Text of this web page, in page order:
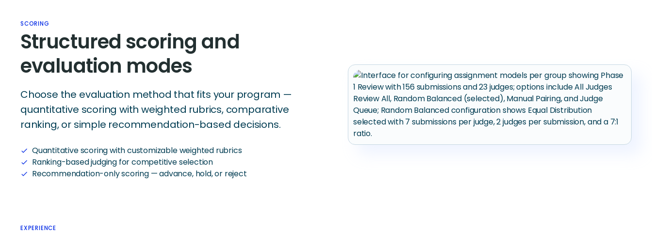
SCORING
Structured scoring and
evaluation modes
Choose the evaluation method that fits your program —
quantitative scoring with weighted rubrics, comparative
ranking, or simple recommendation-based decisions.
check Quantitative scoring with customizable weighted rubrics
check Ranking-based judging for competitive selection
check Recommendation-only scoring — advance, hold, or reject
EXPERIENCE